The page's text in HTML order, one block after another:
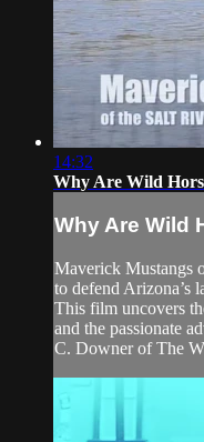
14:32
Why Are Wild
Why Are Wild
Maverick Mustangs
to defend Arizona’s
This film uncovers
and the passionate
C. Downer of The